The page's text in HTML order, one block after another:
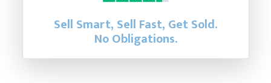
Sell Smart, Sell Fast, Get Sold.
No Obligations.